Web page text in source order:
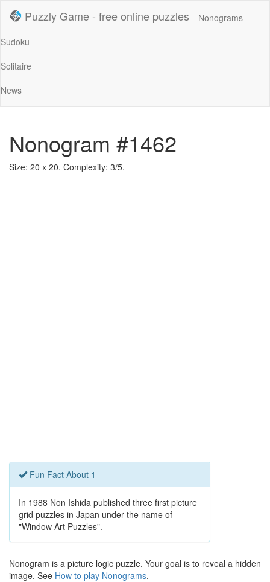
Puzzly Game - free online puzzles
Nonograms
Sudoku
Solitaire
News
Nonogram #1462
Size: 20 x 20. Complexity: 3/5.
Fun Fact About 1
In 1988 Non Ishida published three first picture
grid puzzles in Japan under the name of
"Window Art Puzzles".
Nonogram is a picture logic puzzle. Your goal is to reveal a hidden
image. See How to play Nonograms.